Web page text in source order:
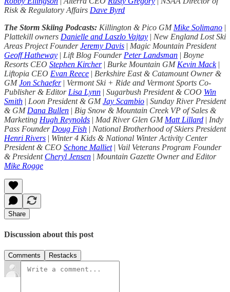
Risk & Regulatory Affairs Dave Byrd
The Storm Skiing Podcasts: Killington & Pico GM Mike Solimano |
Plattekill owners Danielle and Laszlo Vajtay | New England Lost Ski
Areas Project FounderJeremy Davis | Magic Mountain President
Geoff Hatheway | Lift Blog Founder Peter Landsman | Boyne
Resorts CEO Stephen Kircher| Burke Mountain GM Kevin Mack|
Liftopia CEO Evan Reece | Berkshire East & Catamount Owner &
GMJon Schaefer | Vermont Ski + Ride and Vermont Sports Co-
Publisher & Editor Lisa Lynn | Sugarbush President & COO Win
Smith | Loon President & GMJay Scambio | Sunday River President
& GM Dana Bullen | Big Snow & Mountain Creek VP of Sales &
Marketing Hugh Reynolds | Mad River Glen GM Matt Lillard | Indy
Pass Founder Doug Fish | National Brotherhood of Skiers President
Henri Rivers | Winter 4 Kids & National Winter Activity Center
President & CEO Schone Malliet| Vail Veterans Program Founder
& President Cheryl Jensen | Mountain Gazette Owner and Editor
Mike Rogge
Share
Discussion about this post
Comments Restacks